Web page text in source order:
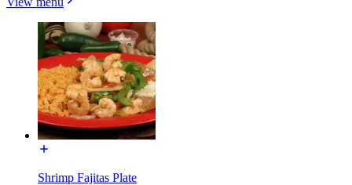
Shrimp Fajitas Plate